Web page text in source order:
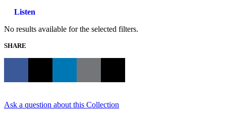
Listen
No results available for the selected filters.
SHARE
Ask a question about this Collection